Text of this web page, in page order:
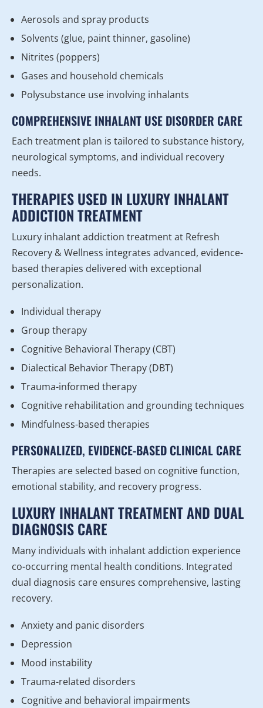
Aerosols and spray products
Solvents (glue, paint thinner, gasoline)
Nitrites (poppers)
Gases and household chemicals
Polysubstance use involving inhalants
COMPREHENSIVE INHALANT USE DISORDER CARE
Each treatment plan is tailored to substance history,
neurological symptoms, and individual recovery
needs.
THERAPIES USED IN LUXURY INHALANT
ADDICTION TREATMENT
Luxury inhalant addiction treatment at Refresh
Recovery & Wellness integrates advanced, evidence-
based therapies delivered with exceptional
personalization.
Individual therapy
Group therapy
Cognitive Behavioral Therapy (CBT)
Dialectical Behavior Therapy (DBT)
Trauma-informed therapy
Cognitive rehabilitation and grounding techniques
Mindfulness-based therapies
PERSONALIZED, EVIDENCE-BASED CLINICAL CARE
Therapies are selected based on cognitive function,
emotional stability, and recovery progress.
LUXURY INHALANT TREATMENT AND DUAL
DIAGNOSIS CARE
Many individuals with inhalant addiction experience
co-occurring mental health conditions. Integrated
dual diagnosis care ensures comprehensive, lasting
recovery.
Anxiety and panic disorders
Depression
Mood instability
Trauma-related disorders
Cognitive and behavioral impairments